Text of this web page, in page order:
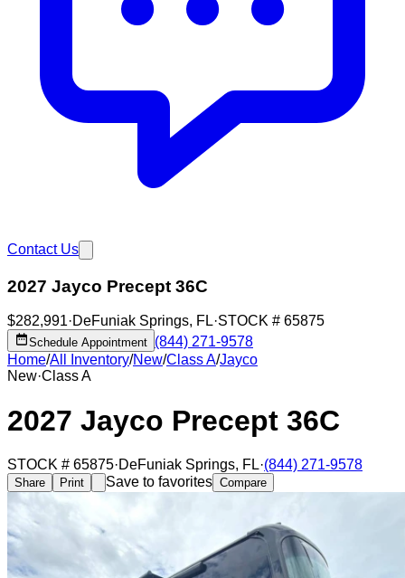
Contact Us
2027 Jayco Precept 36C
$282,991·DeFuniak Springs, FL·STOCK # 65875
Schedule Appointment (844) 271-9578
Home/All Inventory/New/Class A/Jayco
New·Class A
2027 Jayco Precept 36C
STOCK # 65875·DeFuniak Springs, FL·(844) 271-9578
Share Print Save to favorites Compare